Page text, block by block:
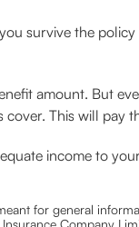
survive the
amount. But
This will pay
income to
for general
Company